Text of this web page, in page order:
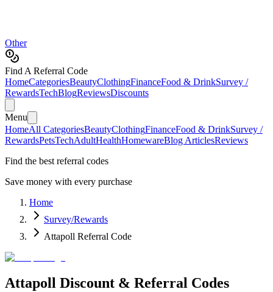
Other
Find A Referral Code
HomeCategoriesBeautyClothingFinanceFood & DrinkSurvey /
RewardsTechBlogReviewsDiscounts
Menu
HomeAll CategoriesBeautyClothingFinanceFood & DrinkSurvey /
RewardsPetsTechAdultHealthHomewareBlog ArticlesReviews
Find the best referral codes
Save money with every purchase
Home
Survey/Rewards
Attapoll Referral Code
Attapoll Discount & Referral Codes